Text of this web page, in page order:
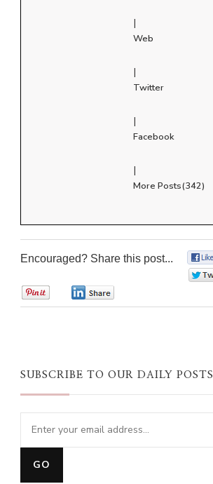
|
Web
|
Twitter
|
Facebook
|
More Posts(342)
Encouraged? Share this post...
SUBSCRIBE TO OUR DAILY POSTS